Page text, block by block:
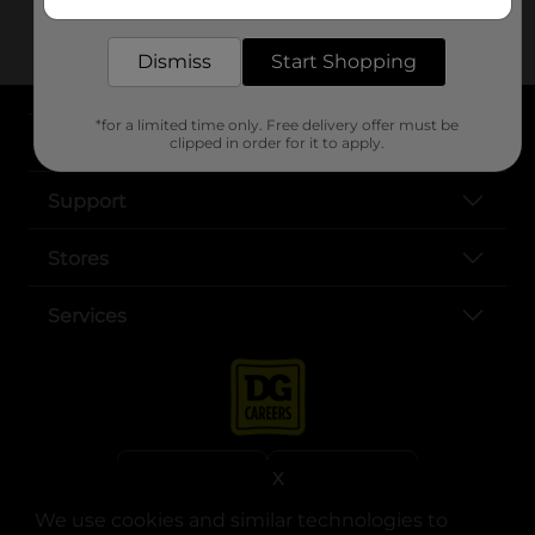
We use cookies and similar technologies to
X
Support
Stores
Services
Dismiss Start Shopping
*for a limited time only. Free delivery offer must be
clipped in order for it to apply.